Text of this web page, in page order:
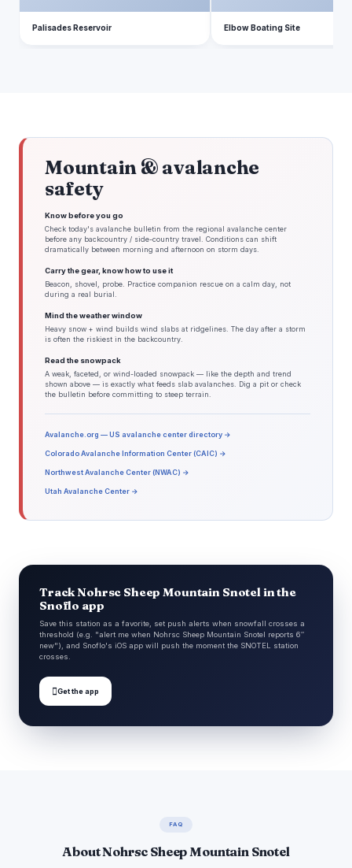
Palisades Reservoir Elbow Boating Site
Mountain & avalanche
safety
Know before you go
Check today's avalanche bulletin from the regional avalanche center
before any backcountry / side-country travel. Conditions can shift
dramatically between morning and afternoon on storm days.
Carry the gear, know how to use it
Beacon, shovel, probe. Practice companion rescue on a calm day, not
during a real burial.
Mind the weather window
Heavy snow + wind builds wind slabs at ridgelines. The day after a storm
is often the riskiest in the backcountry.
Read the snowpack
A weak, faceted, or wind-loaded snowpack — like the depth and trend
shown above — is exactly what feeds slab avalanches. Dig a pit or check
the bulletin before committing to steep terrain.
Avalanche.org — US avalanche center directory →
Colorado Avalanche Information Center (CAIC) →
Northwest Avalanche Center (NWAC) →
Utah Avalanche Center →
Track Nohrsc Sheep Mountain Snotel in the
Snoflo app
Save this station as a favorite, set push alerts when snowfall crosses a
threshold (e.g. "alert me when Nohrsc Sheep Mountain Snotel reports 6″
new"), and Snoflo's iOS app will push the moment the SNOTEL station
crosses.
Get the app
FAQ
About Nohrsc Sheep Mountain Snotel